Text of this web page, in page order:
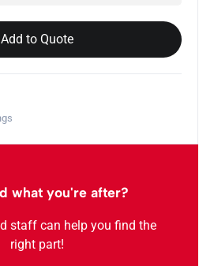
Add to Quote
what you're after?
staff can help you find the
right part!